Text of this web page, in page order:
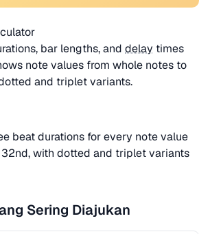
bar lengths, and delay times
note values from whole notes to
and triplet variants.
beat durations for every note value
with dotted and triplet variants
Sering Diajukan